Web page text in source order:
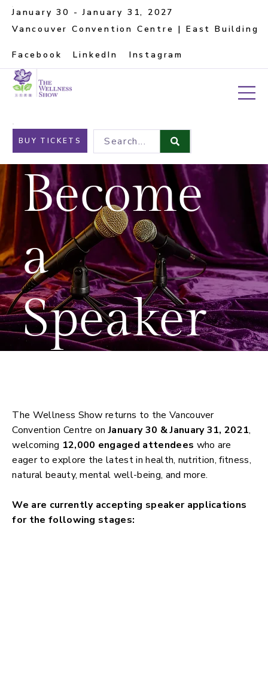
January 30 - January 31, 2027
Vancouver Convention Centre | East Building
Facebook LinkedIn Instagram
BUY TICKETS Search...
Become
a
Speaker
The Wellness Show returns to the Vancouver
Convention Centre onJanuary 30 & January 31, 2021,
welcoming 12,000 engaged attendees who are
eager to explore the latest in health, nutrition, fitness,
natural beauty, mental well-being, and more.
We are currently accepting speaker applications
for the following stages: